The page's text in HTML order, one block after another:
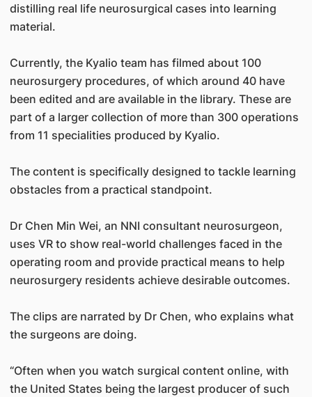
distilling real life neurosurgical cases into learning
material.
Currently, the Kyalio team has filmed about 100
neurosurgery procedures, of which around 40 have
been edited and are available in the library. These are
part of a larger collection of more than 300 operations
from 11 specialities produced by Kyalio.
The content is specifically designed to tackle learning
obstacles from a practical standpoint.
Dr Chen Min Wei, an NNI consultant neurosurgeon,
uses VR to show real-world challenges faced in the
operating room and provide practical means to help
neurosurgery residents achieve desirable outcomes.
The clips are narrated by Dr Chen, who explains what
the surgeons are doing.
“Often when you watch surgical content online, with
the United States being the largest producer of such